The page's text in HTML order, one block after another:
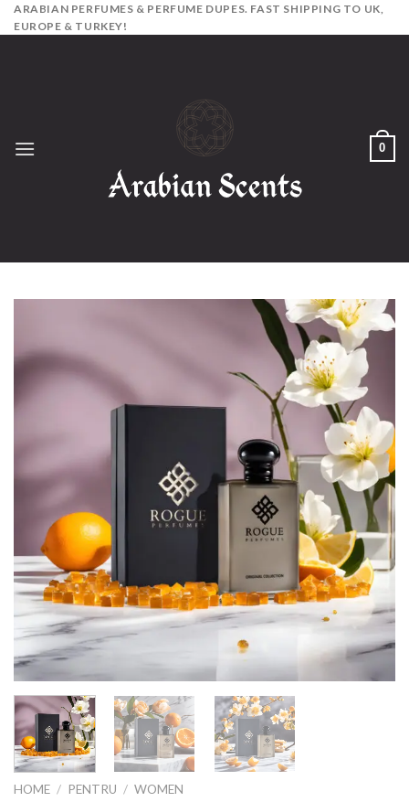
Skip
to
ARABIAN PERFUMES & PERFUME DUPES. FAST SHIPPING TO UK,
EUROPE & TURKEY!
0
HOME / PENTRU / WOMEN